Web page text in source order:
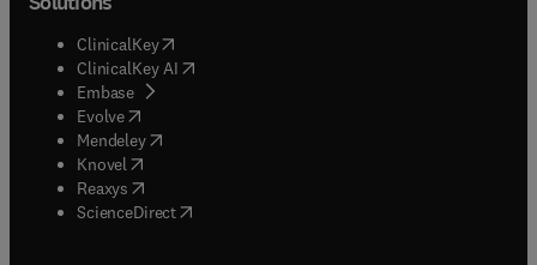
ClinicalKey(opens in new tab/window
ClinicalKey AI opens in new tab/window
Embase( opens in new tab/window
Evolve(opens in new tab/window
Mendeley( opens in new tab/window
Knovel (opens in new tab/window
Reaxys (opens in new tab/window
ScienceDirect(opens in new tab/window